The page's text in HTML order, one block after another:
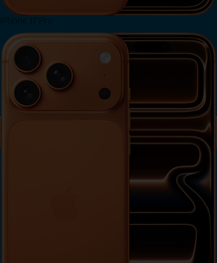
iPhone 17 Pro